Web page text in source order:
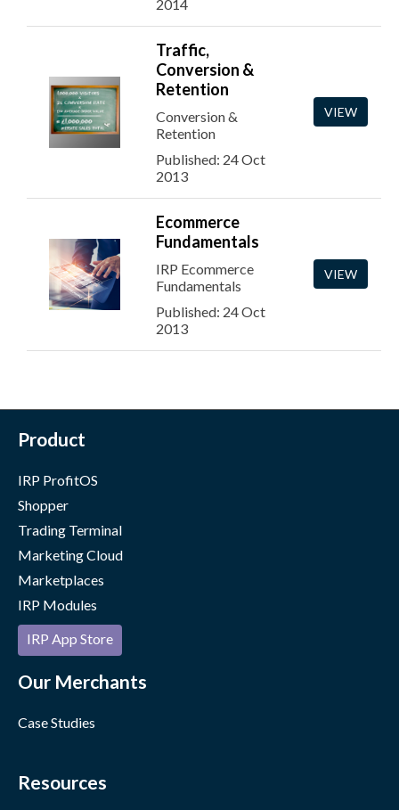
2014
Traffic,
Conversion &
Retention
Conversion &
Retention
Published: 24 Oct
2013
VIEW
Ecommerce
Fundamentals
IRP Ecommerce
Fundamentals
Published: 24 Oct
2013
VIEW
Product
IRP ProfitOS
Shopper
Trading Terminal
Marketing Cloud
Marketplaces
IRP Modules
IRP App Store
Our Merchants
Case Studies
Resources